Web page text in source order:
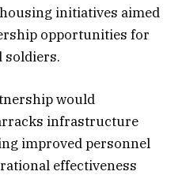
initiatives aimed
opportunities for
soldiers.
would
infrastructure
improved personnel
effectiveness